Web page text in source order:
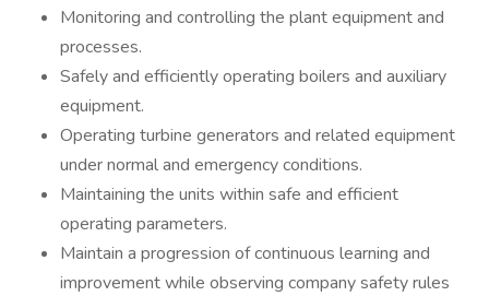
Monitoring and controlling the plant equipment and
processes.
Safely and efficiently operating boilers and auxiliary
equipment.
Operating turbine generators and related equipment
under normal and emergency conditions.
Maintaining the units within safe and efficient
operating parameters.
Maintain a progression of continuous learning and
improvement while observing company safety rules